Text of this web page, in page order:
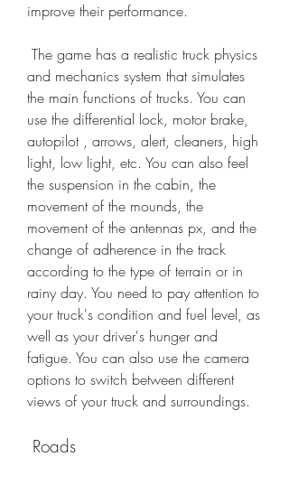
improve their performance.
and mechanics system that simulates
the main functions of trucks. You can
use the differential lock, motor brake,
autopilot , arrows, alert, cleaners, high
light, low light, etc. You can also feel
the suspension in the cabin, the
movement of the mounds, the
movement of the antennas px, and the
change of adherence in the track
according to the type of terrain or in
rainy day. You need to pay attention to
your truck's condition and fuel level, as
well as your driver's hunger and
fatigue. You can also use the camera
options to switch between different
views of your truck and surroundings.
Roads